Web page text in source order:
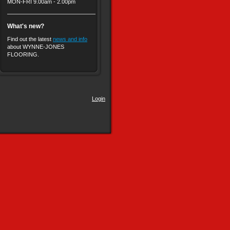
MON-FRI 9.00am - 2.00pm
What's new?
Find out the latest news and info
about WYNNE-JONES
FLOORING.
Login